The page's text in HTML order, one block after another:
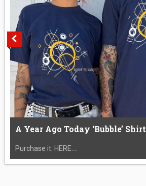
A Year Ago Today ‘Bubble’ Shirt
Purchase it: HERE....